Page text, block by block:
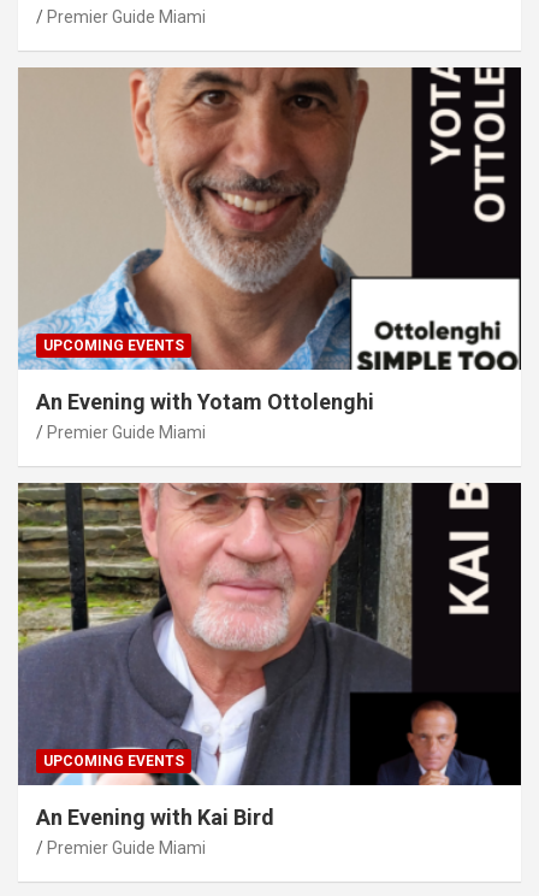
Premier Guide Miami
UPCOMING EVENTS
An Evening with Yotam Ottolenghi
Premier Guide Miami
UPCOMING EVENTS
An Evening with Kai Bird
Premier Guide Miami